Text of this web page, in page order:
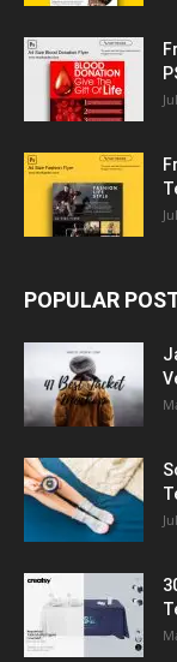
POPULAR